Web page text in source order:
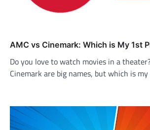
AMC vs Cinemark: Which is My 1st
Do you love to watch movies in a
Cinemark are big names, but which is